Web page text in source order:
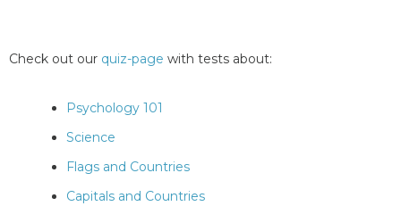
Check out our quiz-page with tests about:
Psychology 101
Science
Flags and Countries
Capitals and Countries